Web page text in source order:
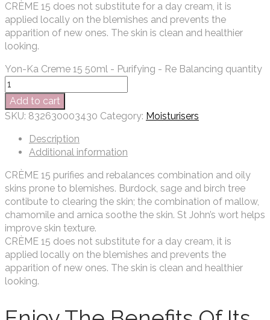
CRÈME 15 does not substitute for a day cream, it is
applied locally on the blemishes and prevents the
apparition of new ones. The skin is clean and healthier
looking.
Yon-Ka Creme 15 50ml - Purifying - Re Balancing quantity
Add to cart
SKU: 832630003430 Category: Moisturisers
Description
Additional information
CRÈME 15 purifies and rebalances combination and oily
skins prone to blemishes. Burdock, sage and birch tree
contibute to clearing the skin; the combination of mallow,
chamomile and arnica soothe the skin. St John’s wort helps
improve skin texture.
CRÈME 15 does not substitute for a day cream, it is
applied locally on the blemishes and prevents the
apparition of new ones. The skin is clean and healthier
looking.